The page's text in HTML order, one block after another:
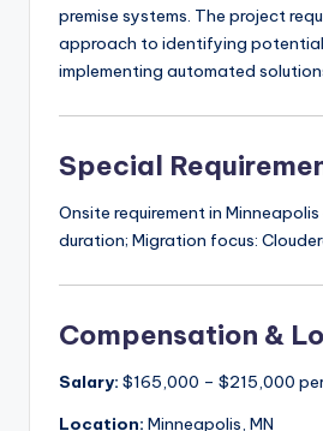
premise systems. The project
approach to identifying
implementing automated
Special
Onsite requirement in
duration; Migration focus:
Compensation &
Salary: $165,000 – $215,000
Location: Minneapolis, MN